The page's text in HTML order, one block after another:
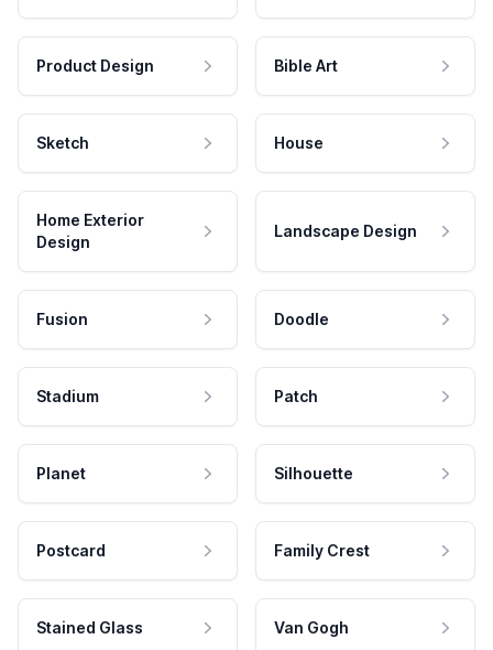
Product Design Bible Art
Sketch House
Home Exterior
Design
Landscape Design
Fusion Doodle
Stadium Patch
Planet Silhouette
Postcard Family Crest
Stained Glass Van Gogh